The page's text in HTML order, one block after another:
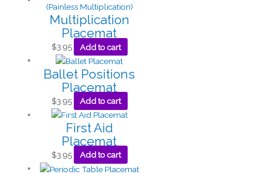
Multiplication
Placemat
$3.95 Add to cart
Ballet Positions
Placemat
$3.95 Add to cart
First Aid
Placemat
$3.95 Add to cart